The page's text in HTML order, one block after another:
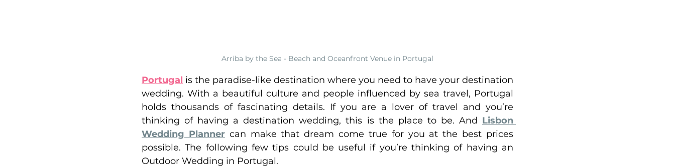
Arriba by the Sea - Beach and Oceanfront Venue in Portugal
Portugal is the paradise-like destination where you need to have your destination
wedding. With a beautiful culture and people influenced by sea travel, Portugal
holds thousands of fascinating details. If you are a lover of travel and you’re
thinking of having a destination wedding, this is the place to be. And Lisbon
Wedding Planner can make that dream come true for you at the best prices
possible. The following few tips could be useful if you’re thinking of having an
Outdoor Wedding in Portugal.